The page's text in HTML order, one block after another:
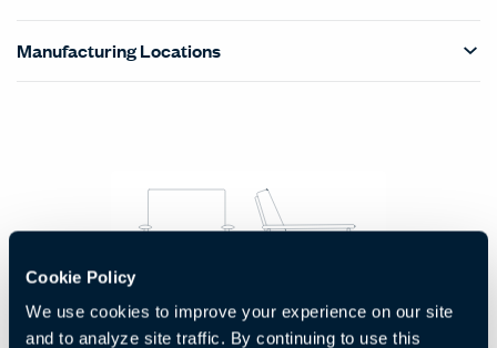
Cookie Policy
We use cookies to improve your experience on our site
and to analyze site traffic. By continuing to use this
Manufacturing Locations
Statement of Line - Product Overview
Products Carousel
Lounge Chair